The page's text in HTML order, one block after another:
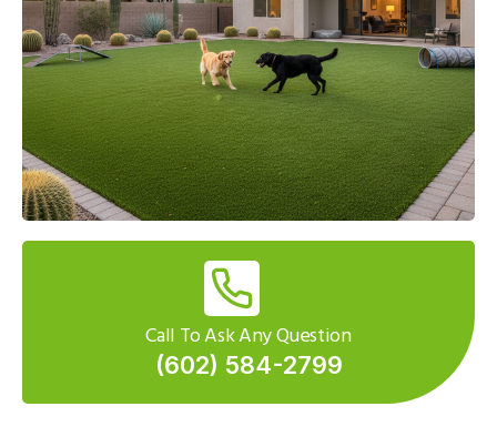
Call To Ask Any Question
(602) 584-2799